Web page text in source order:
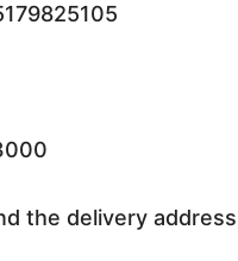
the delivery